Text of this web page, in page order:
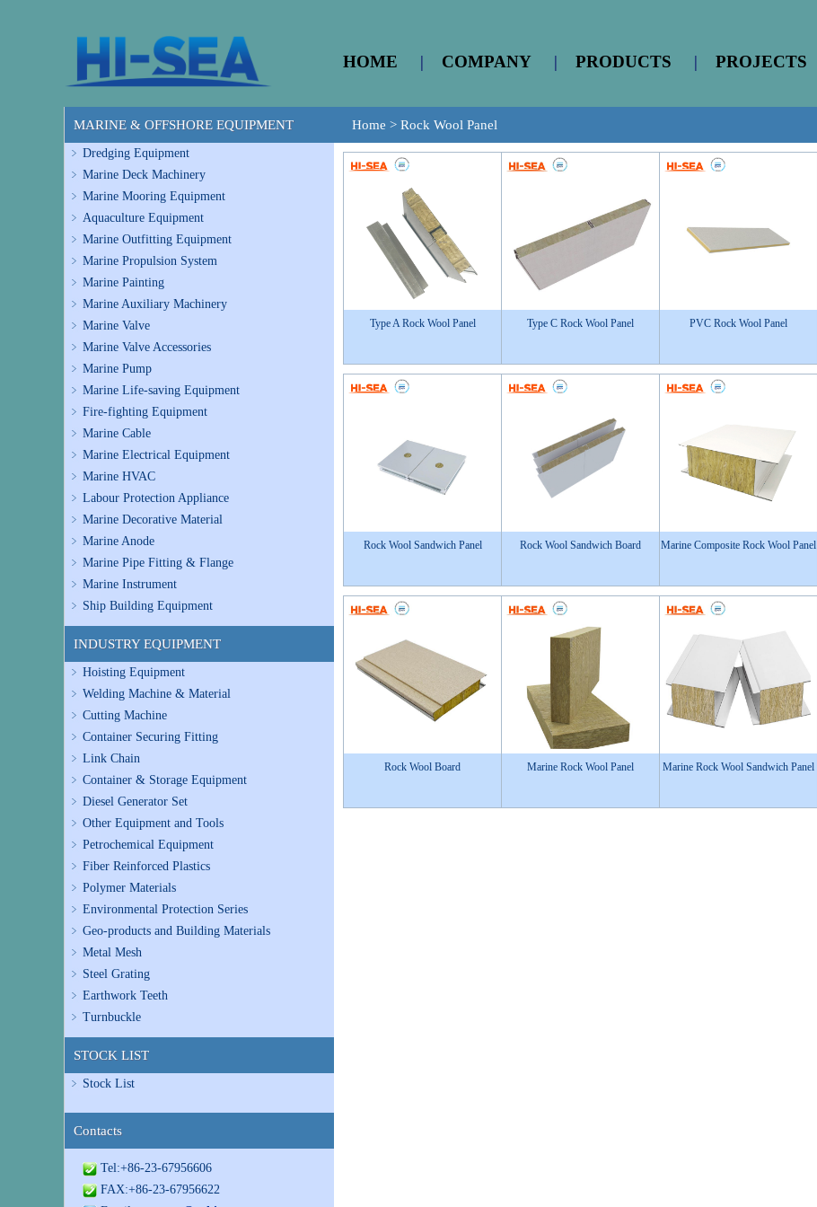
HOME | COMPANY | PRODUCTS | PROJECTS
MARINE & OFFSHORE EQUIPMENT
Dredging Equipment
Marine Deck Machinery
Marine Mooring Equipment
Aquaculture Equipment
Marine Outfitting Equipment
Marine Propulsion System
Marine Painting
Marine Auxiliary Machinery
Marine Valve
Marine Valve Accessories
Marine Pump
Marine Life-saving Equipment
Fire-fighting Equipment
Marine Cable
Marine Electrical Equipment
Marine HVAC
Labour Protection Appliance
Marine Decorative Material
Marine Anode
Marine Pipe Fitting & Flange
Marine Instrument
Ship Building Equipment
INDUSTRY EQUIPMENT
Hoisting Equipment
Welding Machine & Material
Cutting Machine
Container Securing Fitting
Link Chain
Container & Storage Equipment
Diesel Generator Set
Other Equipment and Tools
Petrochemical Equipment
Fiber Reinforced Plastics
Polymer Materials
Environmental Protection Series
Geo-products and Building Materials
Metal Mesh
Steel Grating
Earthwork Teeth
Turnbuckle
STOCK LIST
Stock List
Contacts
Tel:+86-23-67956606
FAX:+86-23-67956622
Home > Rock Wool Panel
Type A Rock Wool Panel Type C Rock Wool Panel PVC Rock Wool Panel
Rock Wool Sandwich Panel Rock Wool Sandwich Board Marine Composite Rock Wool Panel
Rock Wool Board Marine Rock Wool Panel Marine Rock Wool Sandwich Panel